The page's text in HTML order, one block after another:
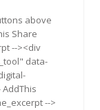
above
Share
--><div
data-
-->